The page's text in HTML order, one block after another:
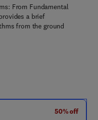
From Fundamental
a brief
from the ground
50% off